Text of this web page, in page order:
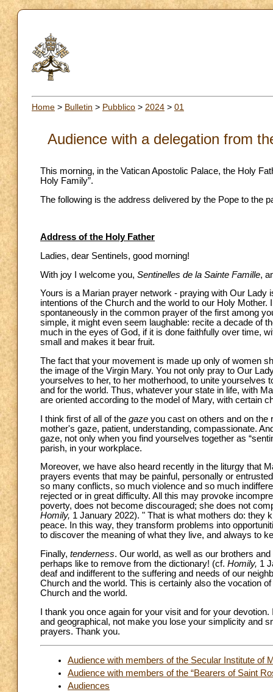
Home > Bulletin > Pubblico > 2024 > 01
Audience with a delegation from
This morning, in the Vatican Apostolic Palace, the Holy
Holy Family”.
The following is the address delivered by the Pope to the
Address of the Holy Father
Ladies, dear Sentinels, good morning!
With joy I welcome you, Sentinelles de la Sainte Famille,
Yours is a Marian prayer network - praying with Our
intentions of the Church and the world to our Holy
spontaneously in the common prayer of the first among
simple, it might even seem laughable: recite a decade of
much in the eyes of God, if it is done faithfully over time,
small and makes it bear fruit.
The fact that your movement is made up only of women
the image of the Virgin Mary. You not only pray to Our
yourselves to her, to her motherhood, to unite yourselves
and for the world. Thus, whatever your state in life, with
are oriented according to the model of Mary, with certain
I think first of all of the gaze you cast on others and on the
mother's gaze, patient, understanding, compassionate.
gaze, not only when you find yourselves together as
parish, in your workplace.
Moreover, we have also heard recently in the liturgy that
prayers events that may be painful, personally or
so many conflicts, so much violence and so much
rejected or in great difficulty. All this may provoke
poverty, does not become discouraged; she does not
Homily, 1 January 2022). " That is what mothers do: they
peace. In this way, they transform problems into
to discover the meaning of what they live, and always to
Finally, tenderness. Our world, as well as our brothers
perhaps like to remove from the dictionary! (cf. Homily, 1
deaf and indifferent to the suffering and needs of our
Church and the world. This is certainly also the vocation
Church and the world.
I thank you once again for your visit and for your
and geographical, not make you lose your simplicity and
prayers. Thank you.
Audience with members of the Secular Institute of
Audience with members of the “Bearers of Saint
Audiences